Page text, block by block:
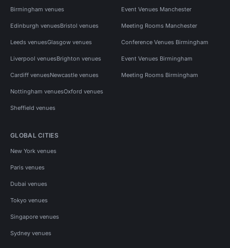
Birmingham venues
Edinburgh venuesBristol venues
Leeds venuesGlasgow venues
Liverpool venuesBrighton venues
Cardiff venuesNewcastle venues
Nottingham venuesOxford venues
Sheffield venues
Event Venues Manchester
Meeting Rooms Manchester
Conference Venues Birmingham
Event Venues Birmingham
Meeting Rooms Birmingham
GLOBAL CITIES
New York venues
Paris venues
Dubai venues
Tokyo venues
Singapore venues
Sydney venues